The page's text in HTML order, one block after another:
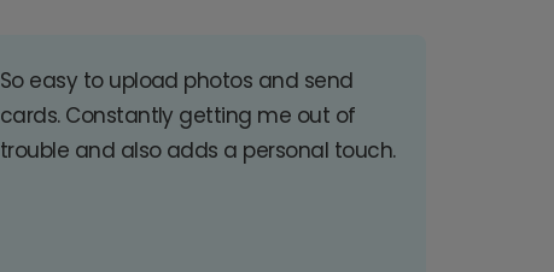
So easy to upload photos and send
cards. Constantly getting me out of
trouble and also adds a personal touch.